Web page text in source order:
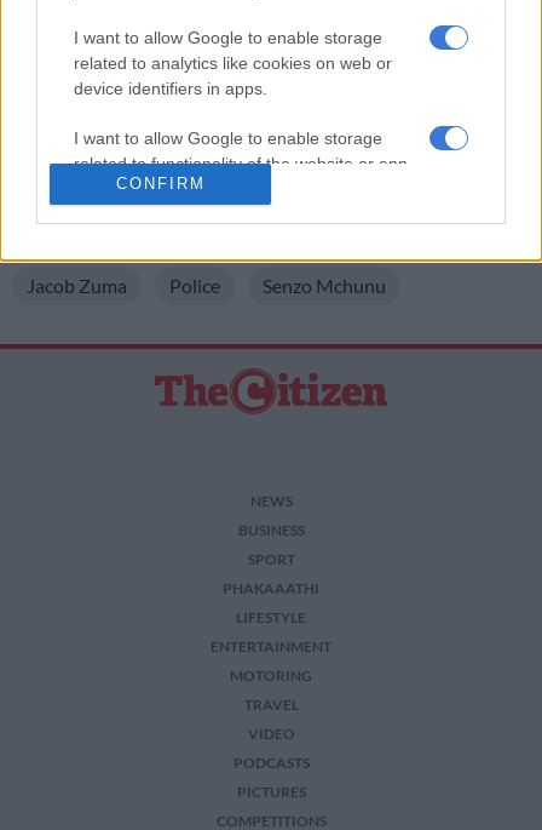
I want to allow Google to enable storage
related to analytics like cookies on web or
device identifiers in apps.
I want to allow Google to enable storage
related to functionality of the website or app.
I want to allow Google to enable storage
functionality and fraud prevention, and other
CONFIRM
ConCourt battle
READ MORE ON THESE TOPICS
Jacob Zuma Police Senzo Mchunu
NEWS
BUSINESS
SPORT
PHAKAAATHI
LIFESTYLE
ENTERTAINMENT
MOTORING
TRAVEL
VIDEO
PODCASTS
PICTURES
COMPETITIONS